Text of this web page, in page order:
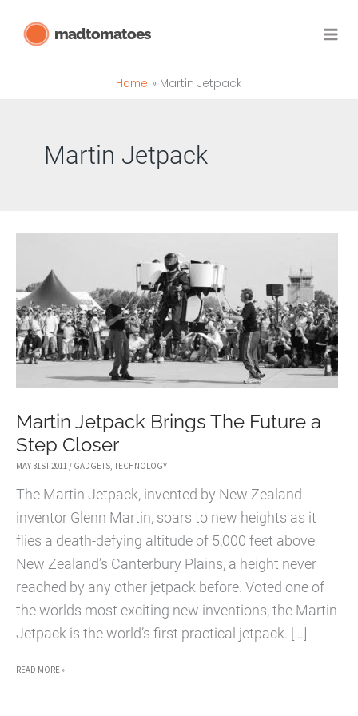
madtomatoes
Home Martin Jetpack
Martin Jetpack
Martin Jetpack Brings The Future a
Step Closer
MAY 31ST 2011 / GADGETS, TECHNOLOGY
The Martin Jetpack, invented by New Zealand
inventor Glenn Martin, soars to new heights as it
flies a death-defying altitude of 5,000 feet above
New Zealand’s Canterbury Plains, a height never
reached by any other jetpack before. Voted one of
the worlds most exciting new inventions, the Martin
Jetpack is the world’s first practical jetpack. […]
MARTIN
READ MORE »